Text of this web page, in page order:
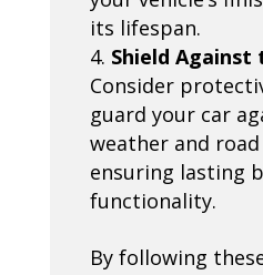
its lifespan.
Shield Against
Consider
guard your car
weather and
ensuring lasting
functionality.
By following